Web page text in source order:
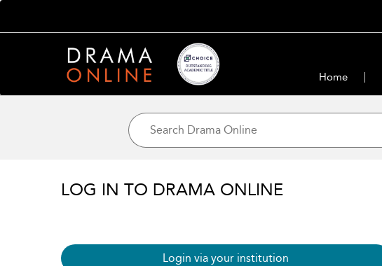
Home
LOG IN TO DRAMA ONLINE
Login via your institution